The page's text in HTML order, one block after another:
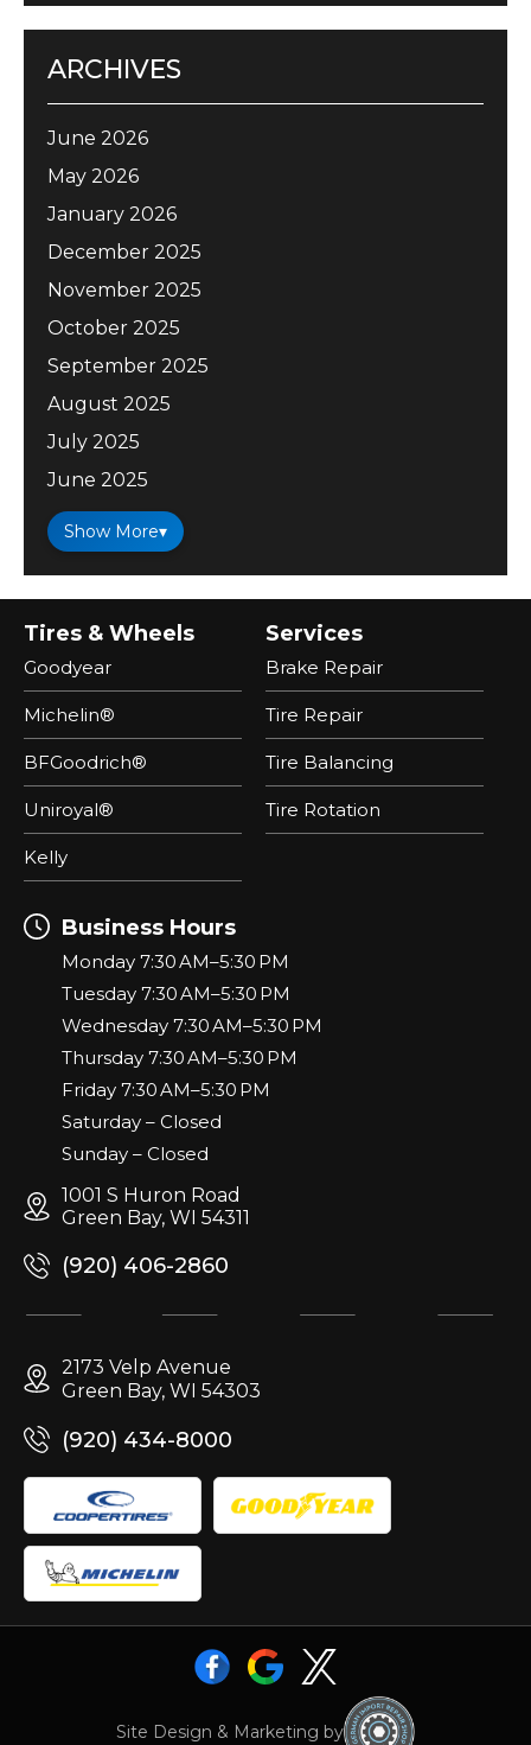
ARCHIVES
June 2026
May 2026
January 2026
December 2025
November 2025
October 2025
September 2025
August 2025
July 2025
June 2025
Show More▾
Tires & Wheels
Goodyear
Michelin®
BFGoodrich®
Uniroyal®
Kelly
Services
Brake Repair
Tire Repair
Tire Balancing
Tire Rotation
Business Hours
Monday 7:30 AM–5:30 PM
Tuesday 7:30 AM–5:30 PM
Wednesday 7:30 AM–5:30 PM
Thursday 7:30 AM–5:30 PM
Friday 7:30 AM–5:30 PM
Saturday – Closed
Sunday – Closed
1001 S Huron Road
Green Bay, WI 54311
(920) 406-2860
2173 Velp Avenue
Green Bay, WI 54303
(920) 434-8000
Site Design & Marketing by